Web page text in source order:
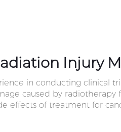
Injury
in conducting clinical
caused by radiotherapy
effects of treatment for